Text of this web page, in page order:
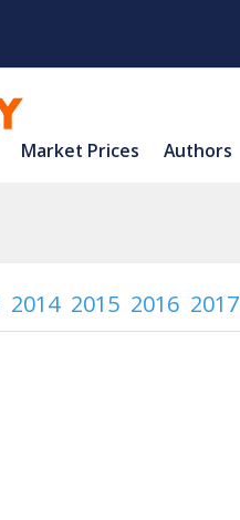
Market Prices Authors
2014 2015 2016 2017